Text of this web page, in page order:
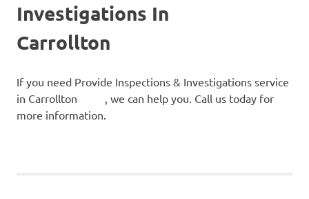
Investigations In
Carrollton
If you need Provide Inspections & Investigations service
in Carrollton , we can help you. Call us today for
more information.